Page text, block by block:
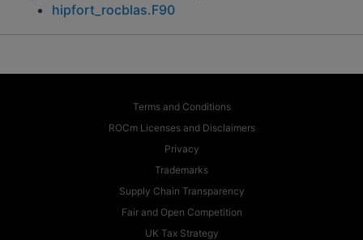
hipfort_rocblas.F90
Terms and Conditions
ROCm Licenses and Disclaimers
Privacy
Trademarks
Supply Chain Transparency
Fair and Open Competition
UK Tax Strategy